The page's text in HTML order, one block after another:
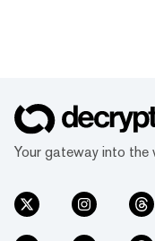
Your gateway into the